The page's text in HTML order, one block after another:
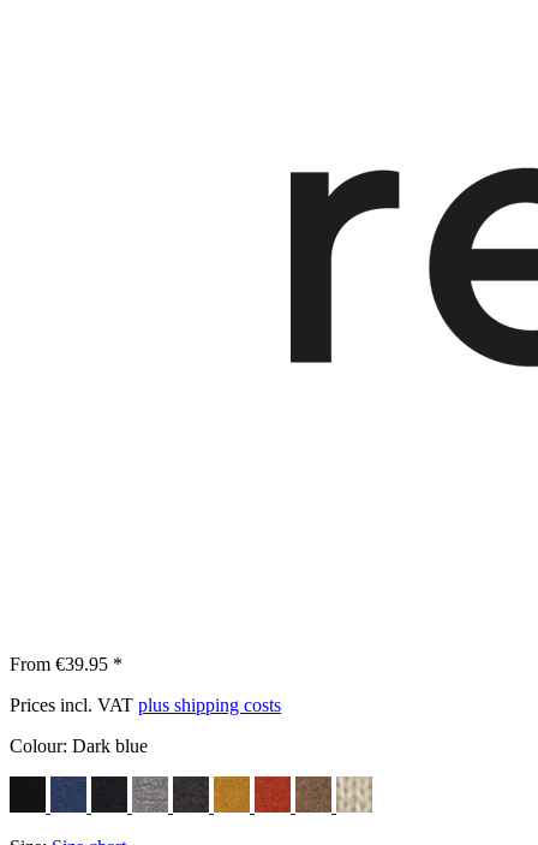
From €39.95 *
Prices incl. VAT plus shipping costs
Colour: Dark blue